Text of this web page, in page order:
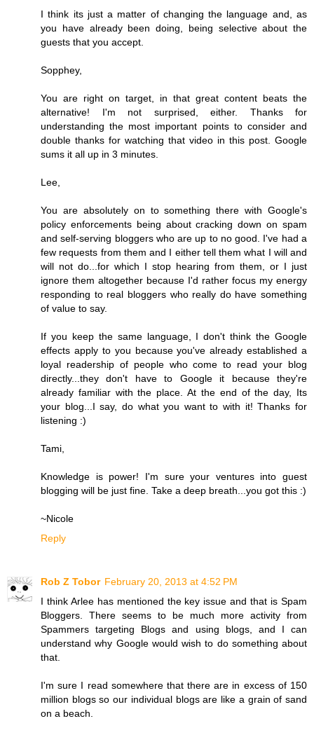
I think its just a matter of changing the language and, as
you have already been doing, being selective about the
guests that you accept.
Sopphey,
You are right on target, in that great content beats the
alternative! I'm not surprised, either. Thanks for
understanding the most important points to consider and
double thanks for watching that video in this post. Google
sums it all up in 3 minutes.
Lee,
You are absolutely on to something there with Google's
policy enforcements being about cracking down on spam
and self-serving bloggers who are up to no good. I've had a
few requests from them and I either tell them what I will and
will not do...for which I stop hearing from them, or I just
ignore them altogether because I'd rather focus my energy
responding to real bloggers who really do have something
of value to say.
If you keep the same language, I don't think the Google
effects apply to you because you've already established a
loyal readership of people who come to read your blog
directly...they don't have to Google it because they're
already familiar with the place. At the end of the day, Its
your blog...I say, do what you want to with it! Thanks for
listening :)
Tami,
Knowledge is power! I'm sure your ventures into guest
blogging will be just fine. Take a deep breath...you got this :)
~Nicole
Reply
Rob Z Tobor February 20, 2013 at 4:52 PM
I think Arlee has mentioned the key issue and that is Spam
Bloggers. There seems to be much more activity from
Spammers targeting Blogs and using blogs, and I can
understand why Google would wish to do something about
that.
I'm sure I read somewhere that there are in excess of 150
million blogs so our individual blogs are like a grain of sand
on a beach.